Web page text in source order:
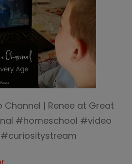
Channel | Renee at Great
#homeschool #video